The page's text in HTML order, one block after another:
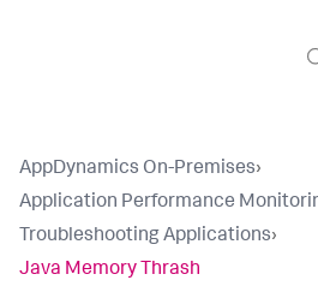
AppDynamics On-Premises›
Application Performance
Troubleshooting Applications›
Java Memory Thrash